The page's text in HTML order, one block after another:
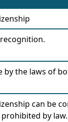
by the laws of
can be
by law.